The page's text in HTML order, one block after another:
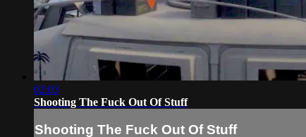
02:03
Shooting The Fuck Out Of Stuff
Shooting The Fuck Out Of Stuff